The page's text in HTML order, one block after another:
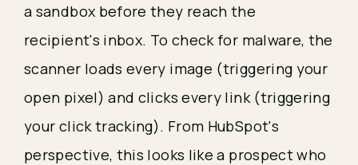
a sandbox before they reach the
recipient's inbox. To check for malware, the
scanner loads every image (triggering your
open pixel) and clicks every link (triggering
your click tracking). From HubSpot's
perspective, this looks like a prospect who